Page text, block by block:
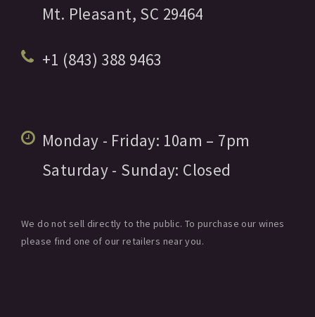
Mt. Pleasant, SC 29464
+1 (843) 388 9463
Monday - Friday: 10am – 7pm
Saturday - Sunday: Closed
We do not sell directly to the public. To purchase our wines
please find one of our retailers near you.